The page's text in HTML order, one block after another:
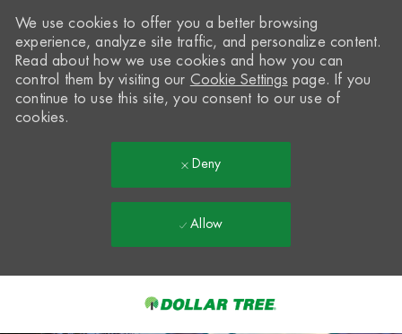
We use cookies to offer you a better browsing
experience, analyze site traffic, and personalize content.
Read about how we use cookies and how you can
control them by visiting our Cookie Settings page. If you
continue to use this site, you consent to our use of
cookies.
Deny
Allow